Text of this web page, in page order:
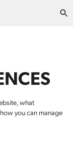
what
you can manage